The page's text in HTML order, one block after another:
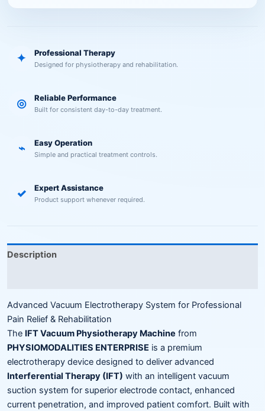
✦ Professional Therapy
Designed for physiotherapy and rehabilitation.
◎ Reliable Performance
Built for consistent day-to-day treatment.
⌁ Easy Operation
Simple and practical treatment controls.
✓ Expert Assistance
Product support whenever required.
Description
Advanced Vacuum Electrotherapy System for Professional
Pain Relief & Rehabilitation
The IFT Vacuum Physiotherapy Machine from
PHYSIOMODALITIES ENTERPRISE is a premium
electrotherapy device designed to deliver advanced
Interferential Therapy (IFT) with an intelligent vacuum
suction system for superior electrode contact, enhanced
current penetration, and improved patient comfort. Built with